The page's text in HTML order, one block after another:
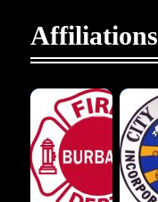
Affiliations